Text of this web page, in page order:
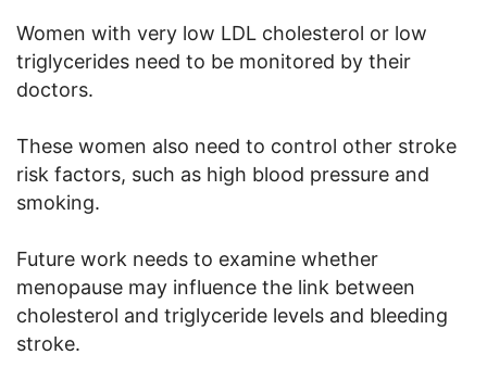
Women with very low LDL cholesterol or low
triglycerides need to be monitored by their
doctors.
These women also need to control other stroke
risk factors, such as high blood pressure and
smoking.
Future work needs to examine whether
menopause may influence the link between
cholesterol and triglyceride levels and bleeding
stroke.